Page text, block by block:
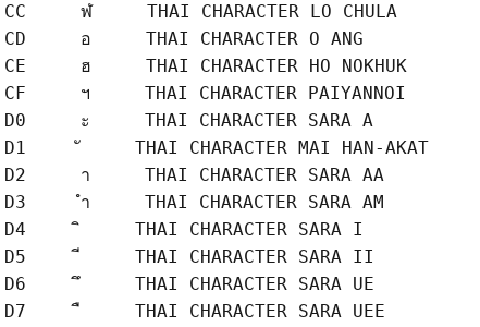
ฬ     THAI CHARACTER LO CHULA
อ     THAI CHARACTER O ANG
ฮ     THAI CHARACTER HO NOKHUK
ฯ     THAI CHARACTER PAIYANNOI
ะ     THAI CHARACTER SARA A
THAI CHARACTER MAI HAN-AKAT
า     THAI CHARACTER SARA AA
ำ     THAI CHARACTER SARA AM
THAI CHARACTER SARA I
THAI CHARACTER SARA II
THAI CHARACTER SARA UE
THAI CHARACTER SARA UEE